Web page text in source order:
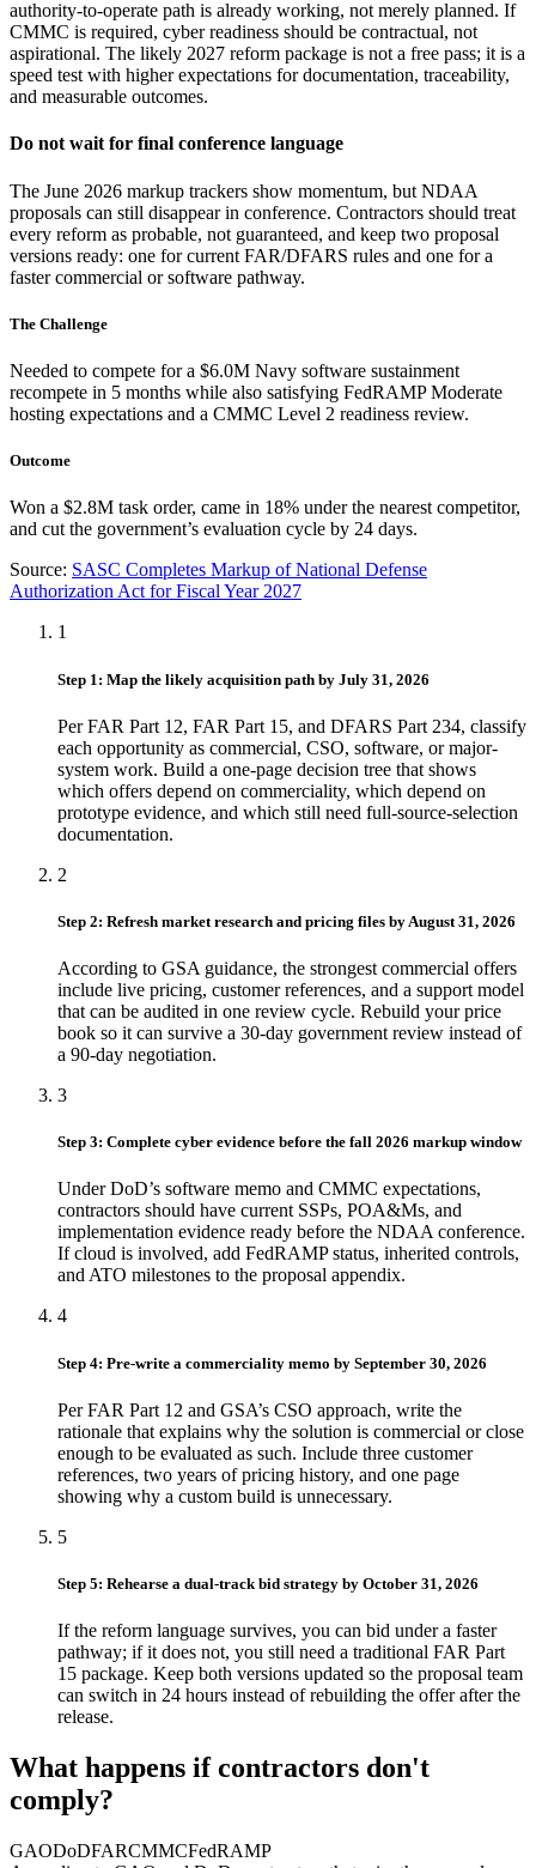
authority-to-operate path is already working, not merely planned. If
CMMC is required, cyber readiness should be contractual, not
aspirational. The likely 2027 reform package is not a free pass; it is a
speed test with higher expectations for documentation, traceability,
and measurable outcomes.
Do not wait for final conference language
The June 2026 markup trackers show momentum, but NDAA
proposals can still disappear in conference. Contractors should treat
every reform as probable, not guaranteed, and keep two proposal
versions ready: one for current FAR/DFARS rules and one for a
faster commercial or software pathway.
The Challenge
Needed to compete for a $6.0M Navy software sustainment
recompete in 5 months while also satisfying FedRAMP Moderate
hosting expectations and a CMMC Level 2 readiness review.
Outcome
Won a $2.8M task order, came in 18% under the nearest competitor,
and cut the government’s evaluation cycle by 24 days.
Source: SASC Completes Markup of National Defense
Authorization Act for Fiscal Year 2027
1
Step 1: Map the likely acquisition path by July 31, 2026
Per FAR Part 12, FAR Part 15, and DFARS Part 234, classify
each opportunity as commercial, CSO, software, or major-
system work. Build a one-page decision tree that shows
which offers depend on commerciality, which depend on
prototype evidence, and which still need full-source-selection
documentation.
2
Step 2: Refresh market research and pricing files by August 31, 2026
According to GSA guidance, the strongest commercial offers
include live pricing, customer references, and a support model
that can be audited in one review cycle. Rebuild your price
book so it can survive a 30-day government review instead of
a 90-day negotiation.
3
Step 3: Complete cyber evidence before the fall 2026 markup window
Under DoD’s software memo and CMMC expectations,
contractors should have current SSPs, POA&Ms, and
implementation evidence ready before the NDAA conference.
If cloud is involved, add FedRAMP status, inherited controls,
and ATO milestones to the proposal appendix.
4
Step 4: Pre-write a commerciality memo by September 30, 2026
Per FAR Part 12 and GSA’s CSO approach, write the
rationale that explains why the solution is commercial or close
enough to be evaluated as such. Include three customer
references, two years of pricing history, and one page
showing why a custom build is unnecessary.
5
Step 5: Rehearse a dual-track bid strategy by October 31, 2026
If the reform language survives, you can bid under a faster
pathway; if it does not, you still need a traditional FAR Part
15 package. Keep both versions updated so the proposal team
can switch in 24 hours instead of rebuilding the offer after the
release.
What happens if contractors don't
comply?
GAODoDFARCMMCFedRAMP